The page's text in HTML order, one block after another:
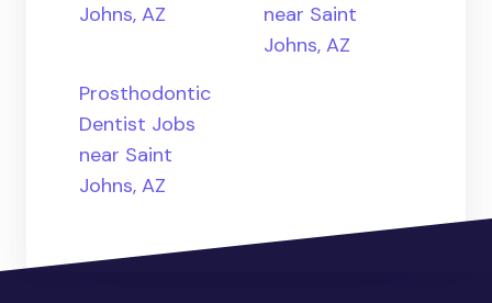
Johns, AZ
near Saint
Johns, AZ
Prosthodontic
Dentist Jobs
near Saint
Johns, AZ